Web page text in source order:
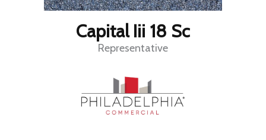
Capital Iii 18 Sc
Representative